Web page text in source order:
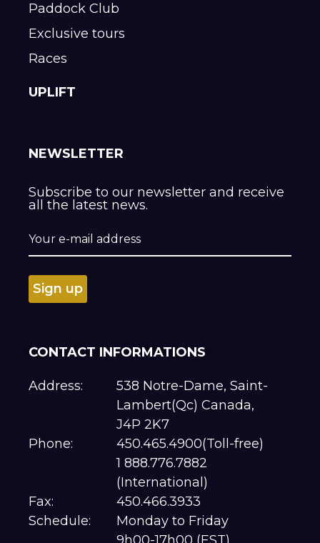
Paddock Club
Exclusive tours
Races
UPLIFT
NEWSLETTER
Subscribe to our newsletter and receive
all the latest news.
CONTACT INFORMATIONS
Address:
538 Notre-Dame, Saint-
Lambert(Qc) Canada,
J4P 2K7
Phone:
450.465.4900(Toll-free)
1 888.776.7882
(International)
Fax:
450.466.3933
Schedule:
Monday to Friday